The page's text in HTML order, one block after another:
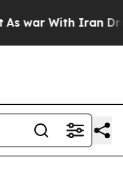
war With Iran